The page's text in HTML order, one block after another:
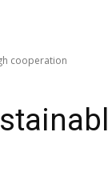
cooperation